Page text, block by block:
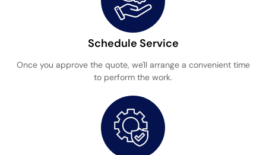
Schedule Service
Once you approve the quote, we'll arrange a convenient time
to perform the work.